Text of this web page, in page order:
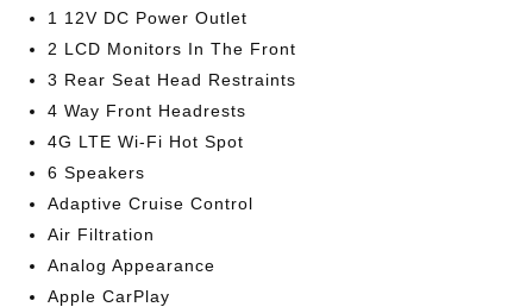
1 12V DC Power Outlet
2 LCD Monitors In The Front
3 Rear Seat Head Restraints
4 Way Front Headrests
4G LTE Wi-Fi Hot Spot
6 Speakers
Adaptive Cruise Control
Air Filtration
Analog Appearance
Apple CarPlay